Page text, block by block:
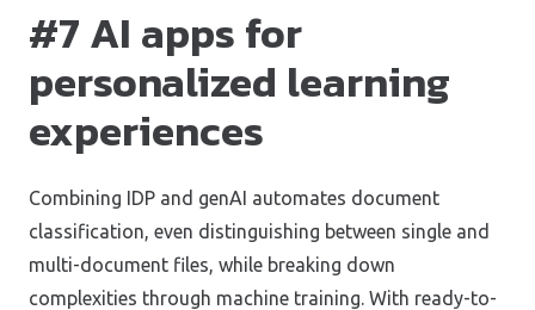
#7 AI apps for
personalized learning
experiences
Combining IDP and genAI automates document
classification, even distinguishing between single and
multi-document files, while breaking down
complexities through machine training. With ready-to-